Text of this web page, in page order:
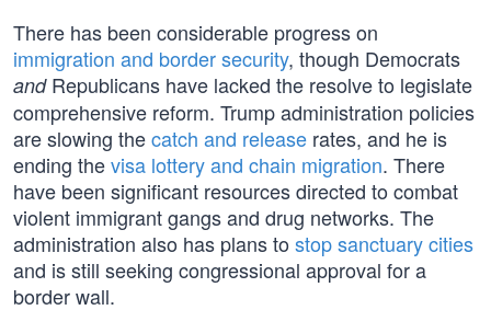
There has been considerable progress on
immigration and border security, though Democrats
andRepublicans have lacked the resolve to legislate
comprehensive reform. Trump administration policies
are slowing thecatch and release rates, and he is
ending thevisa lottery and chain migration. There
have been significant resources directed to combat
violent immigrant gangs and drug networks. The
administration also has plans to stop sanctuary cities
and is still seeking congressional approval for a
border wall.